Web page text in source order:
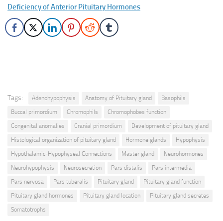
Deficiency of Anterior Pituitary Hormones
Tags: Adenohypophysis Anatomy of Pituitary gland
Basophils
Buccal primordium
Chromophils
Chromophobes function
Congenital anomalies
Cranial primordium
Development of pituitary gland
Histological organization of pituitary gland
Hormone glands
Hypophysis
Hypothalamic-Hypophyseal Connections
Master gland
Neurohormones
Neurohypophysis
Neurosecretion Pars distalis
Pars intermedia
Pars nervosa
Pars tuberalis Pituitary gland
Pituitary gland function
Pituitary gland hormones
Pituitary gland location
Pituitary gland secretes
Somatotrophs